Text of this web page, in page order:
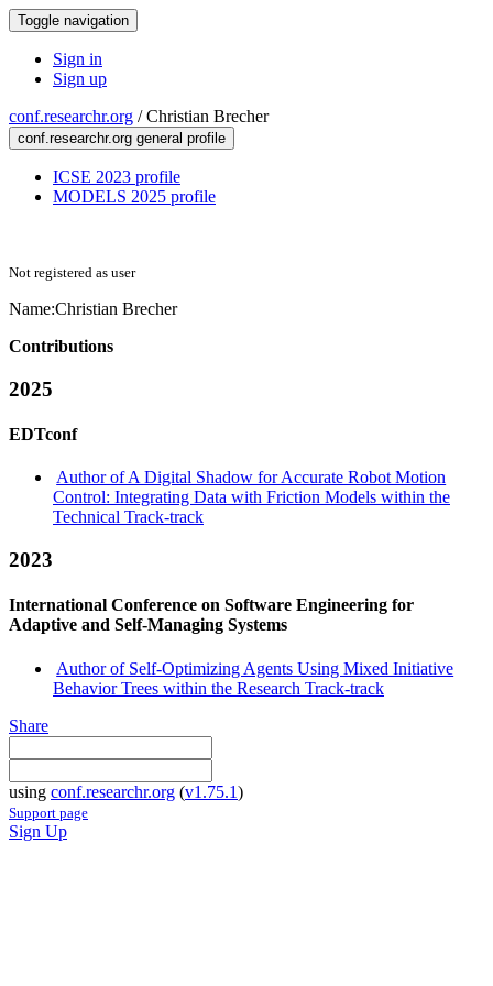
Toggle navigation
Sign in
Sign up
conf.researchr.org /Christian Brecher
conf.researchr.org general profile
ICSE 2023 profile
MODELS 2025 profile
Not registered as user
Name:Christian Brecher
Contributions
2025
EDTconf
Author of A Digital Shadow for Accurate Robot Motion
Control: Integrating Data with Friction Models within the
Technical Track-track
2023
International Conference on Software Engineering for
Adaptive and Self-Managing Systems
Author of Self-Optimizing Agents Using Mixed Initiative
Behavior Trees within the Research Track-track
Share
using conf.researchr.org (v1.75.1)
Support page
Sign Up